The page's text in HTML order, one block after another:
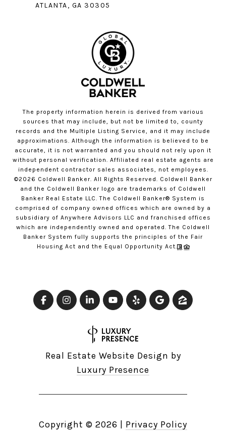
ATLANTA, GA 30305
The property information herein is derived from various
sources that may include, but not be limited to, county
records and the Multiple Listing Service, and it may include
approximations. Although the information is believed to be
accurate, it is not warranted and you should not rely upon it
without personal verification. Affiliated real estate agents are
independent contractor sales associates, not employees.
©2026 Coldwell Banker. All Rights Reserved. Coldwell Banker
and the Coldwell Banker logo are trademarks of Coldwell
Banker Real Estate LLC. The Coldwell Banker® System is
comprised of company owned offices which are owned by a
subsidiary of Anywhere Advisors LLC and franchised offices
which are independently owned and operated. The Coldwell
Banker System fully supports the principles of the Fair
Housing Act and the Equal Opportunity Act.
Real Estate Website Design by
Luxury Presence
Copyright © 2026 Privacy Policy